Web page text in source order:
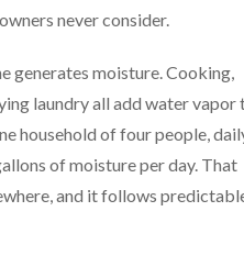
never consider.
generates moisture. Cooking,
laundry all add water vapor
household of four people,
of moisture per day. That
and it follows